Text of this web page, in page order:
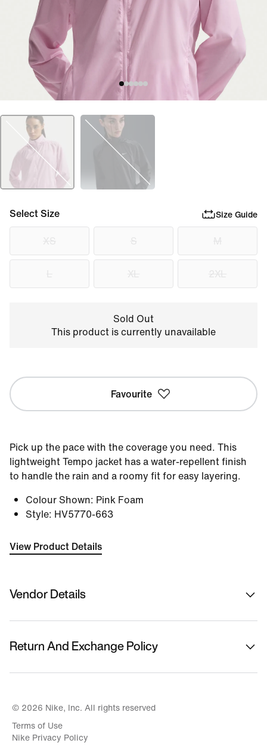
Select Size Size Guide
Sold Out
This product is currently unavailable
Favourite
Pick up the pace with the coverage you need. This
lightweight Tempo jacket has a water-repellent finish
to handle the rain and a roomy fit for easy layering.
Colour Shown: Pink Foam
Style: HV5770-663
View Product Details
Vendor Details
Nykaa Fashion Ltd
Vietnam
Nike India Private Limited
Address Of Manufacturer/ Packer/ Importer
Return And Exchange Policy
Orders' section in the App within 14 days of delivery.
with all tags attached.
© 2026 Nike, Inc. All rights reserved
Terms of Use
Nike Privacy Policy